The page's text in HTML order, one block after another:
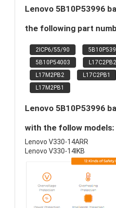
Lenovo 5B10P53996
the following part
2ICP6/55/90
5B10P54003
L17C2PB2
L17M2PB2
L17C2PB1
L17M2PB1
Lenovo 5B10P53996
with the follow models:
Lenovo V330-14ARR
Lenovo V330-14IKB